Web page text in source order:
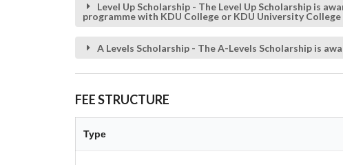
Level Up Scholarship - The Level Up Scholarship is
programme with KDU College or KDU University College
A Levels Scholarship - The A-Levels Scholarship is
FEE STRUCTURE
Type